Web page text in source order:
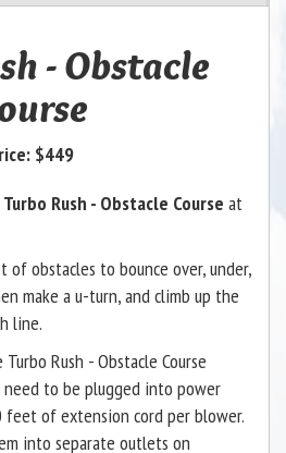
- Obstacle
$449
Turbo Rush - Obstacle Course at
of obstacles to bounce over, under,
make a u-turn, and climb up the
line.
Turbo Rush - Obstacle Course
to be plugged into power
of extension cord per blower.
into separate outlets on